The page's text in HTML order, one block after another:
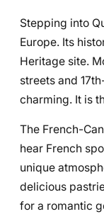
Stepping into
Europe. Its
Heritage site.
streets and
charming. It is
The French-
hear French
unique
delicious
for a romantic